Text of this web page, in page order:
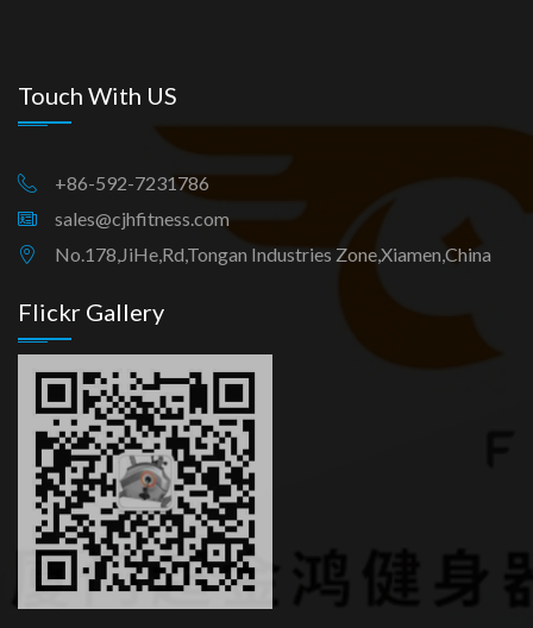
Touch With US
+86-592-7231786
sales@cjhfitness.com
No.178,JiHe,Rd,Tongan Industries Zone,Xiamen,China
Flickr Gallery